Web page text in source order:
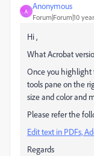
A
Anonymous
Forum|Forum|10
Hi ,
What Acrobat
Once you highlight
tools pane on the
size and color and
Please refer the
Edit text in PDFs,
Regards